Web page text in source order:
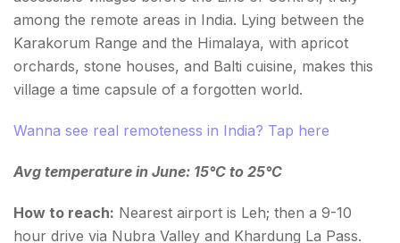
among the remote areas in India. Lying between the
Karakorum Range and the Himalaya, with apricot
orchards, stone houses, and Balti cuisine, makes this
village a time capsule of a forgotten world.
Wanna see real remoteness in India? Tap here
Avg temperature in June: 15°C to 25°C
How to reach: Nearest airport is Leh; then a 9-10
hour drive via Nubra Valley and Khardung La Pass.